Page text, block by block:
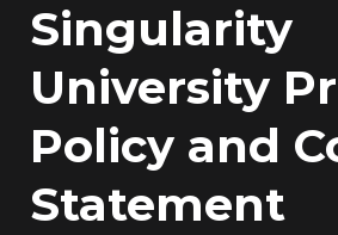
Singularity
University
Policy and
Statement